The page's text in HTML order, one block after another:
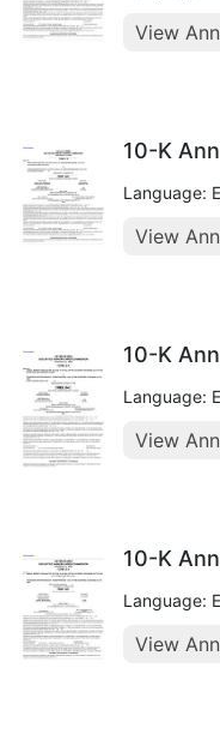
View
10-K
Language:
View
10-K
Language:
View
10-K
Language:
View